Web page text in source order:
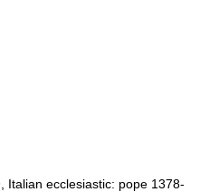
Italian ecclesiastic: pope 1378-